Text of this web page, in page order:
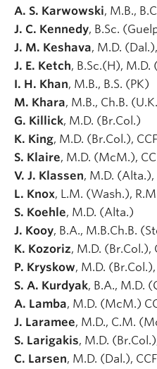
A. S. Karwowski, M.B.,
J. C. Kennedy, B.Sc.
J. M. Keshava, M.D.
J. E. Ketch, B.Sc.(H), M.D.
I. H. Khan, M.B., B.S. (PK)
M. Khara, M.B., Ch.B.
G. Killick, M.D. (Br.Col.)
K. King, M.D. (Br.Col.),
S. Klaire, M.D. (McM.),
V. J. Klassen, M.D. (Alta.),
L. Knox, L.M. (Wash.),
S. Koehle, M.D. (Alta.)
J. Kooy, B.A., M.B.Ch.B.
K. Kozoriz, M.D. (Br.Col.),
P. Kryskow, M.D. (Br.Col.),
S. A. Kurdyak, B.A., M.D.
A. Lamba, M.D. (McM.)
J. Laramee, M.D., C.M.
S. Larigakis, M.D.
C. Larsen, M.D. (Dal.),